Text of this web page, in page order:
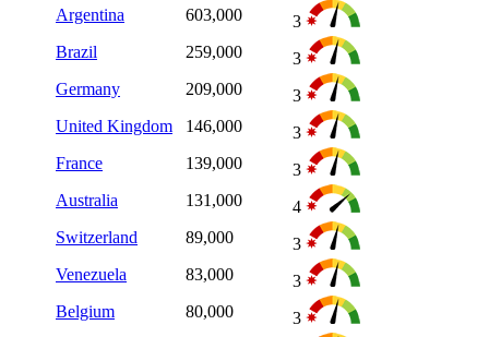
Argentina
603,000
3
Brazil
259,000
3
Germany
209,000
3
United Kingdom
146,000
3
France
139,000
3
Australia
131,000
4
Switzerland
89,000
3
Venezuela
83,000
3
Belgium
80,000
3